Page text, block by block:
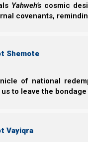
Yahweh’scosmic
covenants,
Shemote
of national
to leave the
Vayiqra